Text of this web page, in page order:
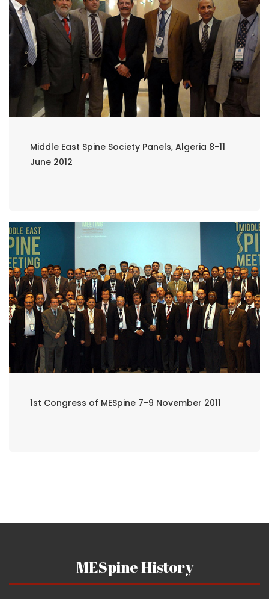
Middle East Spine Society Panels, Algeria 8-11
June 2012
1st Congress of MESpine 7-9 November 2011
MESpine History